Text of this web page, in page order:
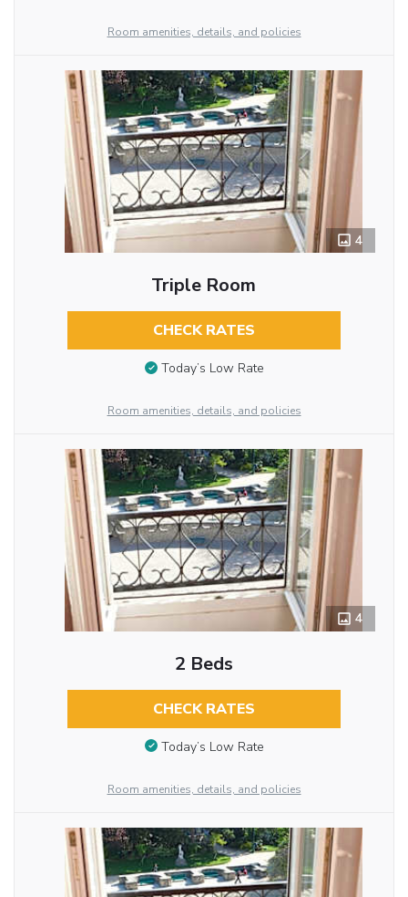
Room amenities, details, and policies
4
Triple Room
CHECK RATES
Today’s Low Rate
Room amenities, details, and policies
4
2 Beds
CHECK RATES
Today’s Low Rate
Room amenities, details, and policies